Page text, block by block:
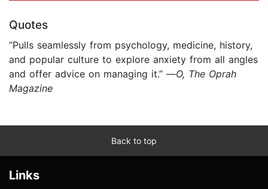
Quotes
“Pulls seamlessly from psychology, medicine, history,
and popular culture to explore anxiety from all angles
and offer advice on managing it.” —O, The Oprah
Magazine
Back to top
Links